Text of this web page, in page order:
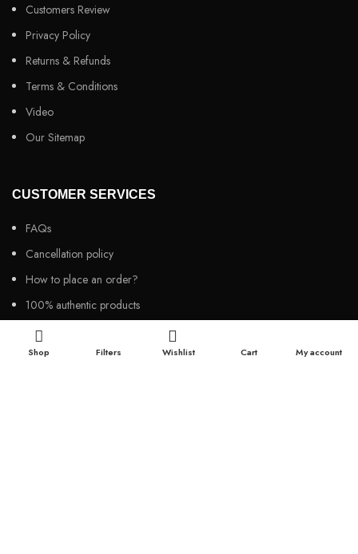
Customers Review
Privacy Policy
Returns & Refunds
Terms & Conditions
Video
Our Sitemap
CUSTOMER SERVICES
FAQs
Cancellation policy
How to place an order?
100% authentic products
Affordable price
100% secured payment
Shop Filters Wishlist Cart My account